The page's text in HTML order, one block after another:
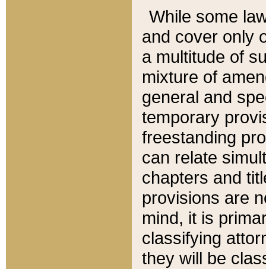
While some
and cover only
a multitude of
mixture of
general and
temporary
freestanding
can relate
chapters and
provisions are
mind, it is
classifying
they will be